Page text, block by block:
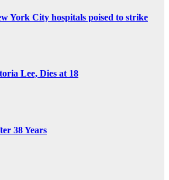
York City hospitals poised to strike
Lee, Dies at 18
38 Years